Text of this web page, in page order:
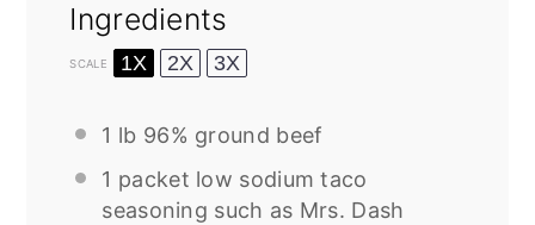
Ingredients
SCALE 1X 2X 3X
1 lb 96% ground beef
1 packet low sodium taco
seasoning such as Mrs. Dash